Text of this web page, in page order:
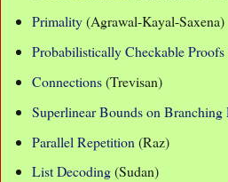
Primality(Agrawal-Kayal-Saxena)
Probabilistically Checkable Proofs
Connections(Trevisan)
Superlinear Bounds on Branching
Parallel Repetition (Raz)
List Decoding(Sudan)